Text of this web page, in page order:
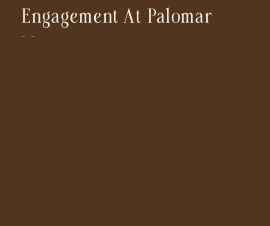
Engagement At Palomar
Mountain